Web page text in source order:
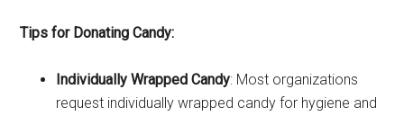
Tips for Donating Candy:
Individually Wrapped Candy: Most organizations
request individually wrapped candy for hygiene and